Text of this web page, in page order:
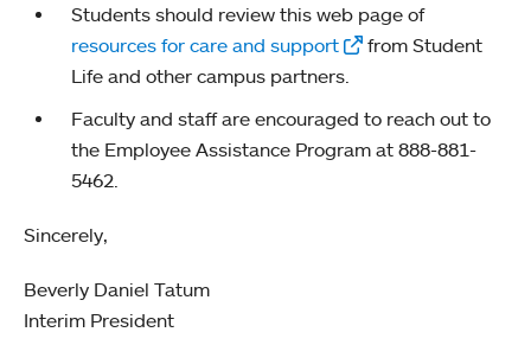
Students should review this web page of
resources for care and support
from Student
Life and other campus partners.
Faculty and staff are encouraged to reach out to
the Employee Assistance Program at 888-881-
5462.
Sincerely,
Beverly Daniel Tatum
Interim President